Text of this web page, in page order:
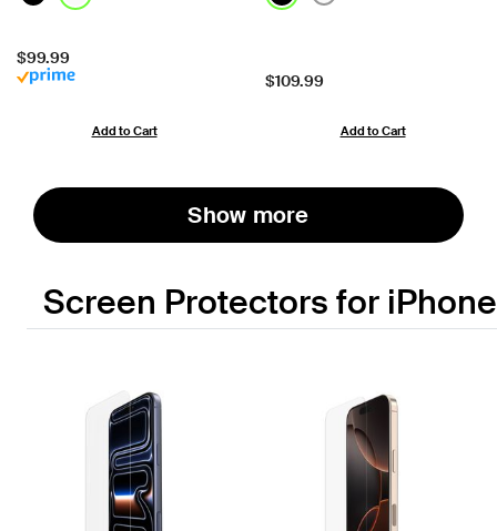
Price:
$99.99
Add to Cart
Price:
$109.99
Add to Cart
Show more
Screen Protectors for iPhone